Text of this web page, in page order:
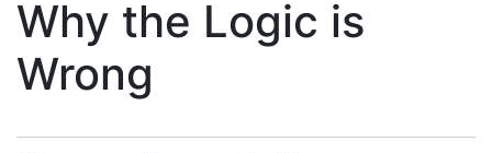
Why the Logic is
Wrong